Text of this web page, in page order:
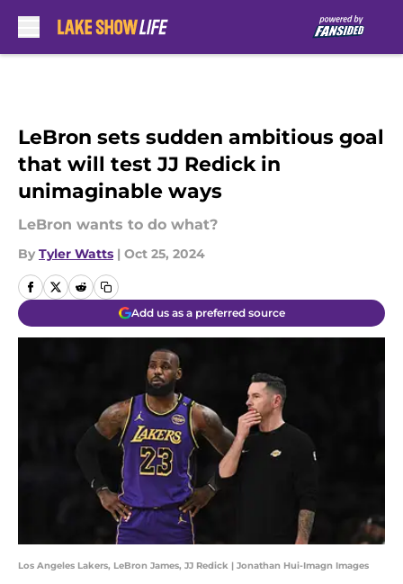
LeBron sets sudden ambitious goal
that will test JJ Redick in
unimaginable ways
LeBron wants to do what?
By Tyler Watts | Oct 25, 2024
Add us as a preferred source
Los Angeles Lakers, LeBron James, JJ Redick | Jonathan Hui-Imagn Images